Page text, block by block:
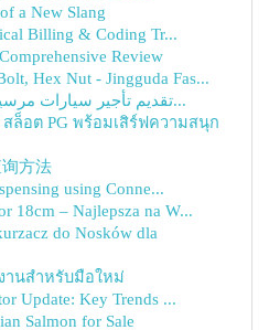
a New Slang
Billing & Coding Tr...
Review
Hex Nut - Jingguda Fas...
تقديم تأجير سيارات مرسيدس بنز المتميزة بس...
ล็อต PG พร้อมเสิร์ฟความสนุก
方法
using Conne...
18cm – Najlepsza na W...
do Nosków dla
านสำหรับมือใหม่
Update: Key Trends ...
Salmon for Sale